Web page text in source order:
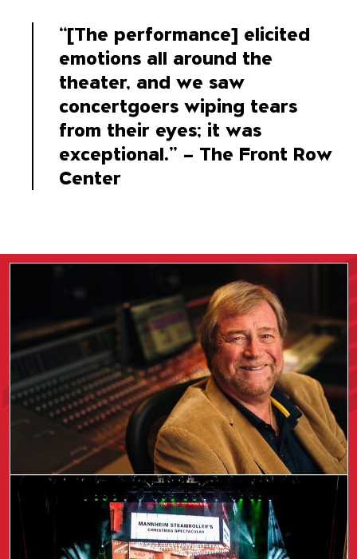
“[The performance] elicited
emotions all around the
theater, and we saw
concertgoers wiping tears
from their eyes; it was
exceptional.” – The Front Row
Center